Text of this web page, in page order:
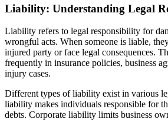
Liability: Understanding Legal
Liability refers to legal responsibility for
wrongful acts. When someone is liable,
injured party or face legal consequences.
frequently in insurance policies, business
injury cases.
Different types of liability exist in various
liability makes individuals responsible for
debts. Corporate liability limits business